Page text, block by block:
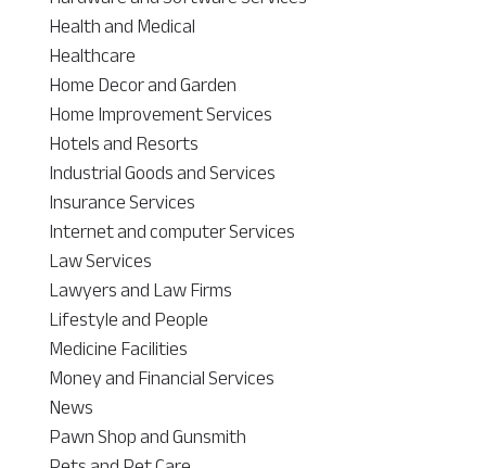
Health and Medical
Healthcare
Home Decor and Garden
Home Improvement Services
Hotels and Resorts
Industrial Goods and Services
Insurance Services
Internet and computer Services
Law Services
Lawyers and Law Firms
Lifestyle and People
Medicine Facilities
Money and Financial Services
News
Pawn Shop and Gunsmith